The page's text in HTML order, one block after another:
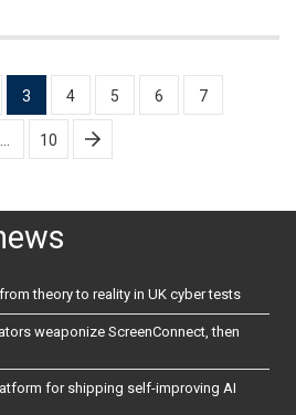
3 4 5 6 7
10
theory to reality in UK cyber tests
weaponize ScreenConnect, then
for shipping self-improving AI